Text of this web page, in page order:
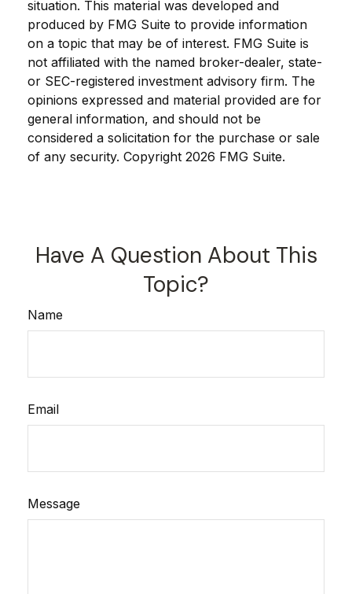
situation. This material was developed and
produced by FMG Suite to provide information
on a topic that may be of interest. FMG Suite is
not affiliated with the named broker-dealer, state-
or SEC-registered investment advisory firm. The
opinions expressed and material provided are for
general information, and should not be
considered a solicitation for the purchase or sale
of any security. Copyright 2026 FMG Suite.
Have A Question About This
Topic?
Name
Email
Message